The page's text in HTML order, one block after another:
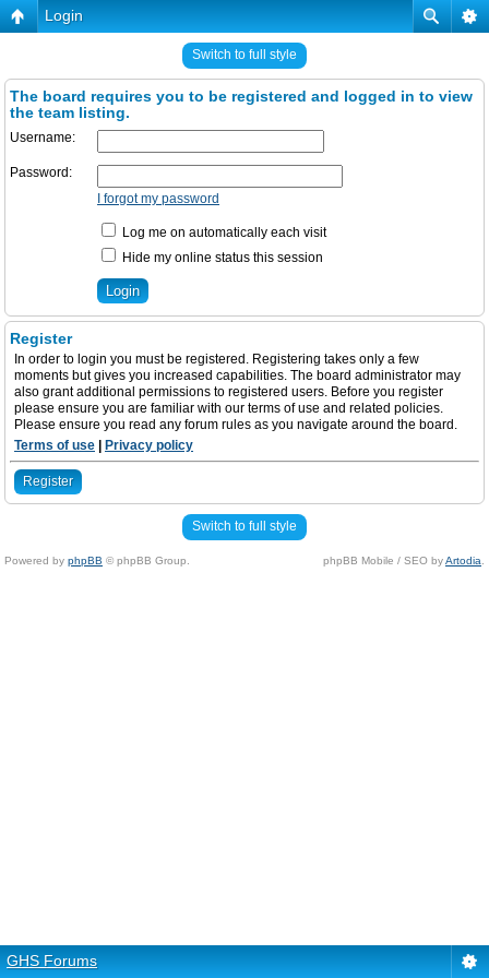
Login
Switch to full style
The board requires you to be registered and logged in to view
the team listing.
Username:
Password:
I forgot my password
Log me on automatically each visit
Hide my online status this session
Register
In order to login you must be registered. Registering takes only a few
moments but gives you increased capabilities. The board administrator may
also grant additional permissions to registered users. Before you register
please ensure you are familiar with our terms of use and related policies.
Please ensure you read any forum rules as you navigate around the board.
Terms of use
Privacy policy
Register
Switch to full style
Powered by phpBB © phpBB Group. phpBB Mobile / SEO byArtodia
GHS Forums